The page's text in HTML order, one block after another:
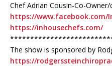
Chef Adrian Cousin-Co-
https://www.facebook.com/
https://inhousechefs.com/
The show is sponsored by
https://